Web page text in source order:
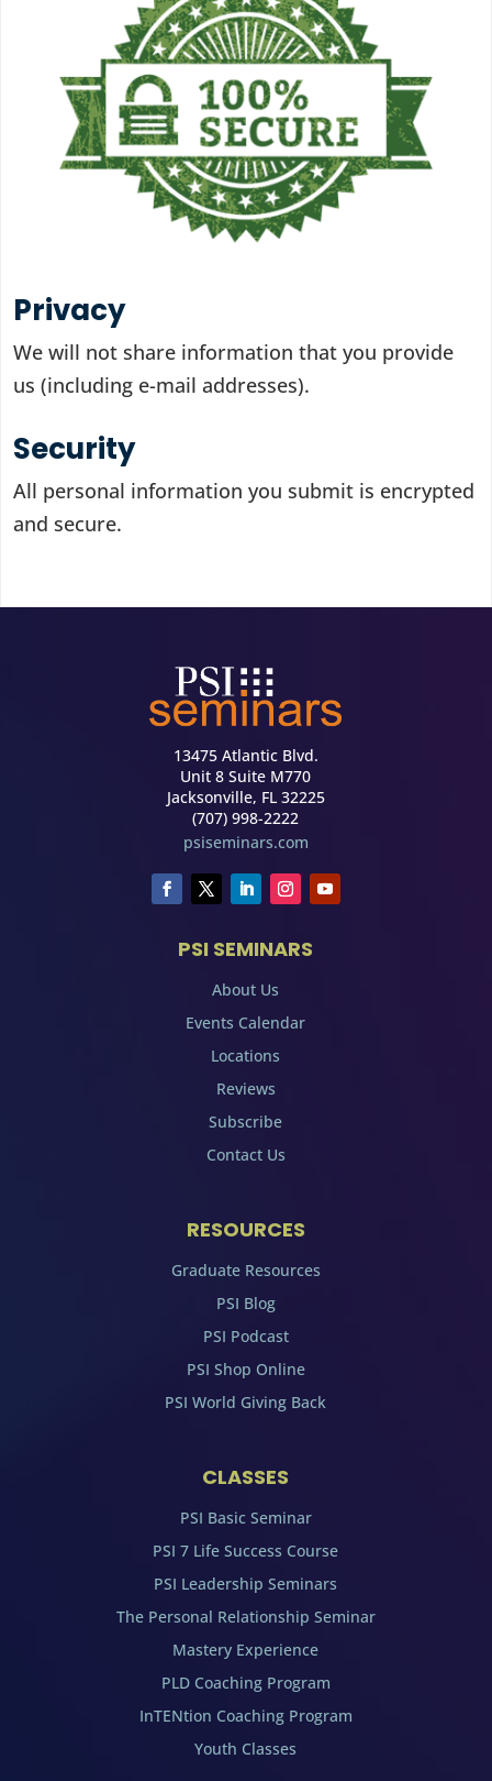
Privacy
We will not share information that you provide
us (including e-mail addresses).
Security
All personal information you submit is encrypted
and secure.
13475 Atlantic Blvd.
Unit 8 Suite M770
Jacksonville, FL 32225
(707) 998-2222
psiseminars.com
PSI SEMINARS
About Us
Events Calendar
Locations
Reviews
Subscribe
Contact Us
RESOURCES
Graduate Resources
PSI Blog
PSI Podcast
PSI Shop Online
PSI World Giving Back
CLASSES
PSI Basic Seminar
PSI 7 Life Success Course
PSI Leadership Seminars
The Personal Relationship Seminar
Mastery Experience
PLD Coaching Program
InTENtion Coaching Program
Youth Classes